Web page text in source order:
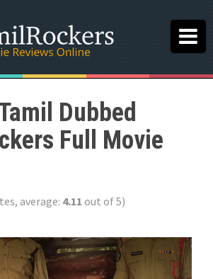
Dubbed
Full Movie
average: 4.11 out of 5)